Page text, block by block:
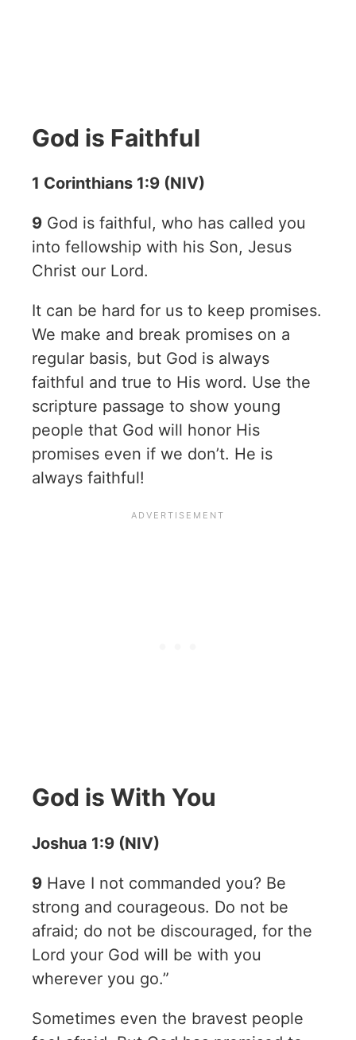
God is Faithful
1 Corinthians 1:9 (NIV)
9 God is faithful, who has called you
into fellowship with his Son, Jesus
Christ our Lord.
It can be hard for us to keep promises.
We make and break promises on a
regular basis, but God is always
faithful and true to His word. Use the
scripture passage to show young
people that God will honor His
promises even if we don’t. He is
always faithful!
God is With You
Joshua 1:9 (NIV)
9 Have I not commanded you? Be
strong and courageous. Do not be
afraid; do not be discouraged, for the
Lord your God will be with you
wherever you go.”
Sometimes even the bravest people